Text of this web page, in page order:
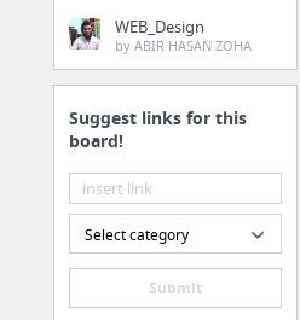
WEB_Design
by ABIR HASAN ZOHA
Suggest links for this
board!
Select category
Submit